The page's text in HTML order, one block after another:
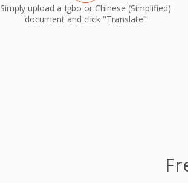
Simply upload a Igbo or Chinese (Simplified)
document and click "Translate"